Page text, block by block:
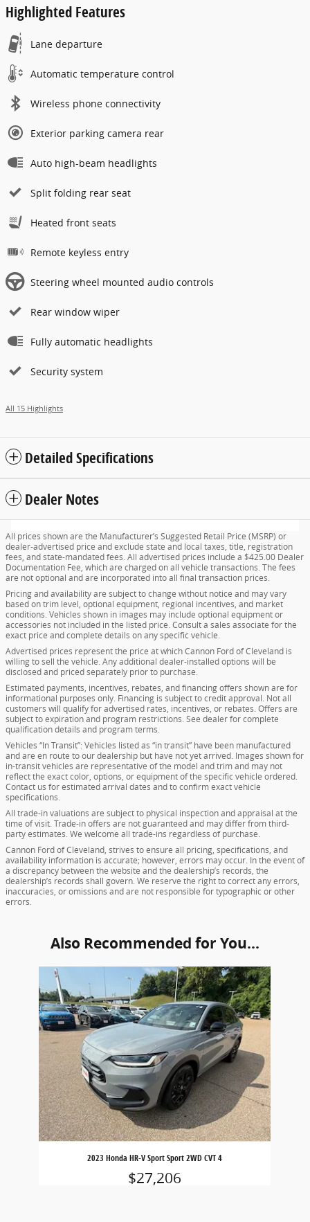
Highlighted Features
Lane departure
Automatic temperature control
Wireless phone connectivity
Exterior parking camera rear
Auto high-beam headlights
Split folding rear seat
Heated front seats
Remote keyless entry
Steering wheel mounted audio controls
Rear window wiper
Fully automatic headlights
Security system
All 15 Highlights
Detailed Specifications
Dealer Notes
All prices shown are the Manufacturer’s Suggested Retail Price (MSRP) or
dealer-advertised price and exclude state and local taxes, title, registration
fees, and state-mandated fees. All advertised prices include a $425.00 Dealer
Documentation Fee, which are charged on all vehicle transactions. The fees
are not optional and are incorporated into all final transaction prices.
Pricing and availability are subject to change without notice and may vary
based on trim level, optional equipment, regional incentives, and market
conditions. Vehicles shown in images may include optional equipment or
accessories not included in the listed price. Consult a sales associate for the
exact price and complete details on any specific vehicle.
Advertised prices represent the price at which Cannon Ford of Cleveland is
willing to sell the vehicle. Any additional dealer-installed options will be
disclosed and priced separately prior to purchase.
Estimated payments, incentives, rebates, and financing offers shown are for
informational purposes only. Financing is subject to credit approval. Not all
customers will qualify for advertised rates, incentives, or rebates. Offers are
subject to expiration and program restrictions. See dealer for complete
qualification details and program terms.
Vehicles “In Transit”: Vehicles listed as “in transit” have been manufactured
and are en route to our dealership but have not yet arrived. Images shown for
in-transit vehicles are representative of the model and trim and may not
reflect the exact color, options, or equipment of the specific vehicle ordered.
Contact us for estimated arrival dates and to confirm exact vehicle
specifications.
All trade-in valuations are subject to physical inspection and appraisal at the
time of visit. Trade-in offers are not guaranteed and may differ from third-
party estimates. We welcome all trade-ins regardless of purchase.
Cannon Ford of Cleveland, strives to ensure all pricing, specifications, and
availability information is accurate; however, errors may occur. In the event of
a discrepancy between the website and the dealership’s records, the
dealership’s records shall govern. We reserve the right to correct any errors,
inaccuracies, or omissions and are not responsible for typographic or other
errors.
Also Recommended for You...
Slide 1 of 1
2023 Honda HR-V Sport Sport 2WD CVT 4
$27,206